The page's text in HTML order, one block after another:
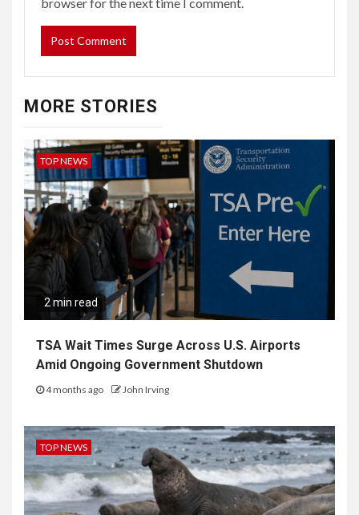
MORE STORIES
TOP NEWS
2 min read
TSA Wait Times Surge Across U.S. Airports
Amid Ongoing Government Shutdown
4 months ago John Irving
TOP NEWS